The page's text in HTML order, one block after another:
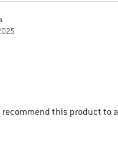
recommend this product to a